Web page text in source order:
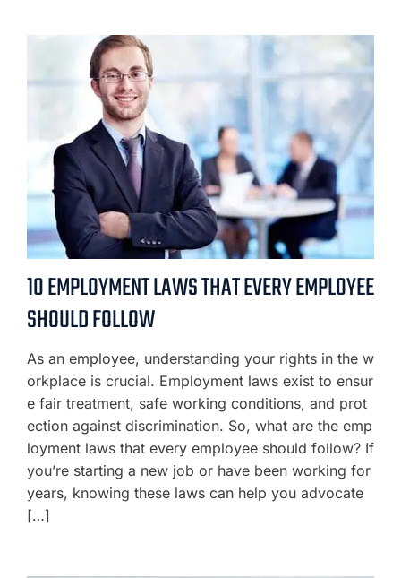
10 EMPLOYMENT LAWS THAT EVERY EMPLOYEE
SHOULD FOLLOW
As an employee, understanding your rights in the w
orkplace is crucial. Employment laws exist to ensur
e fair treatment, safe working conditions, and prot
ection against discrimination. So, what are the emp
loyment laws that every employee should follow? If
you’re starting a new job or have been working for
years, knowing these laws can help you advocate
[…]